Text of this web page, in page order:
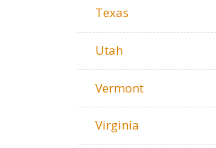
Texas
Utah
Vermont
Virginia